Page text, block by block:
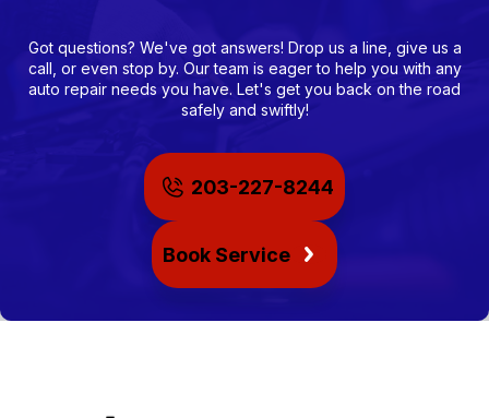
Got questions? We've got answers! Drop us a line, give us a
call, or even stop by. Our team is eager to help you with any
auto repair needs you have. Let's get you back on the road
safely and swiftly!
203-227-8244
Book Service